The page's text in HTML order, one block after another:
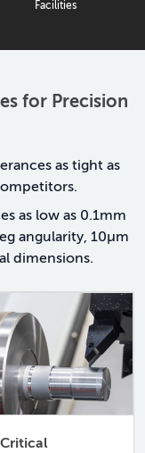
Facilities
for Precision
as tight as
as low as 0.1mm
angularity, 10μm
dimensions.